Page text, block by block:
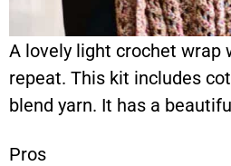
A lovely light crochet wrap
repeat. This kit includes
blend yarn. It has a
Pros